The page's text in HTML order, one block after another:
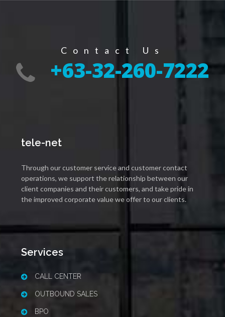
Contact Us
+63-32-260-7222
tele-net
Through our customer service and customer contact
operations, we support the relationship between our
client companies and their customers, and take pride in
the improved corporate value we offer to our clients.
Services
CALL CENTER
OUTBOUND SALES
BPO